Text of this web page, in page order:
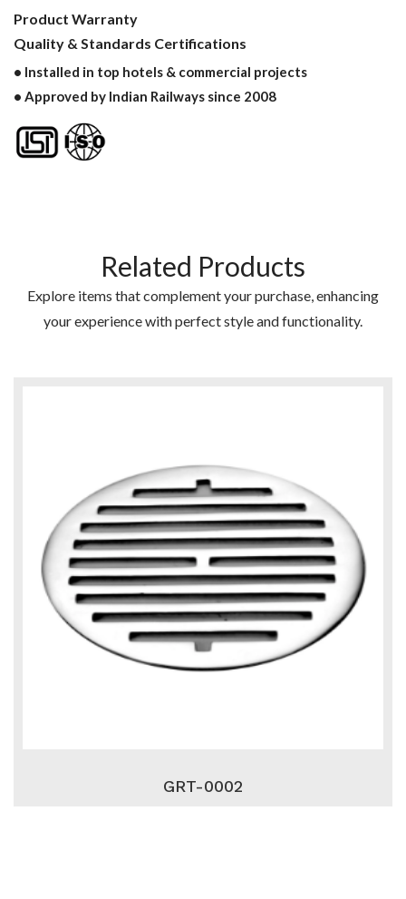
Product Warranty
Quality & Standards Certifications
• Installed in top hotels & commercial projects
• Approved by Indian Railways since 2008
Related Products
Explore items that complement your purchase, enhancing
your experience with perfect style and functionality.
GRT-0002